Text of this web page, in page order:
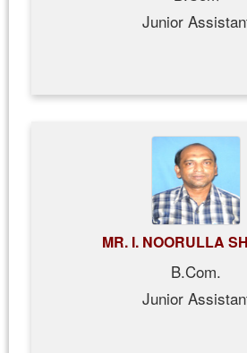
Junior
MR. I. NOORULLA
B.Com.
Junior